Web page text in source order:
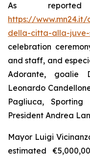
As reported
https://
della-citta-alla-
celebration
and staff, and
Adorante, goalie
Leonardo
Pagliuca,
President Andrea
Mayor Luigi
estimated